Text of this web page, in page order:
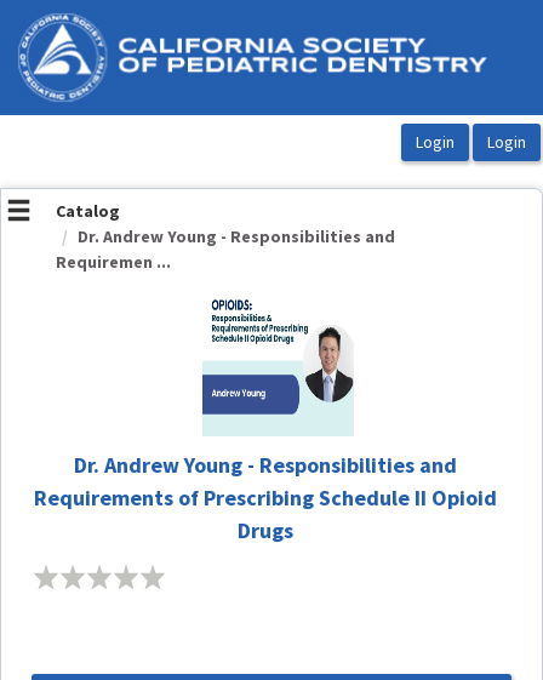
OasisLMS
Catalog
Dr. Andrew Young - Responsibilities and
Requiremen ...
Dr. Andrew Young - Responsibilities and
Requirements of Prescribing Schedule II Opioid
Drugs